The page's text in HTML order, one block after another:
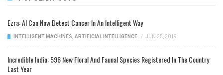
Ezra: AI Can Now Detect Cancer In An Intelligent Way
INTELLIGENT MACHINES ARTIFICIAL INTELLIGENCE / JUN 25, 2019
Incredible India: 596 New Floral And Faunal Species Registered In The Country
Last Year